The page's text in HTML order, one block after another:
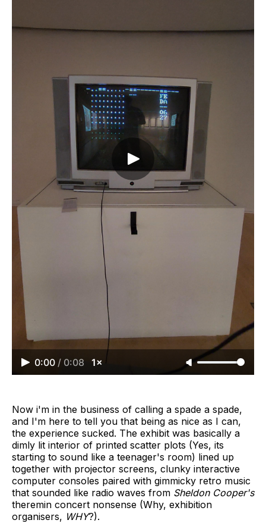
0:00 / 0:08 1×
Now i'm in the business of calling a spade a spade,
and I'm here to tell you that being as nice as I can,
the experience sucked. The exhibit was basically a
dimly lit interior of printed scatter plots (Yes, its
starting to sound like a teenager's room) lined up
together with projector screens, clunky interactive
computer consoles paired with gimmicky retro music
that sounded like radio waves from Sheldon Cooper's
theremin concert nonsense (Why, exhibition
organisers, WHY?).